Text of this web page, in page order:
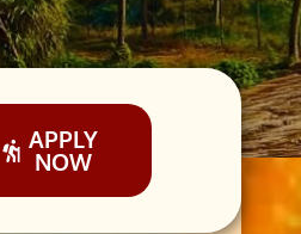
APPLY
NOW